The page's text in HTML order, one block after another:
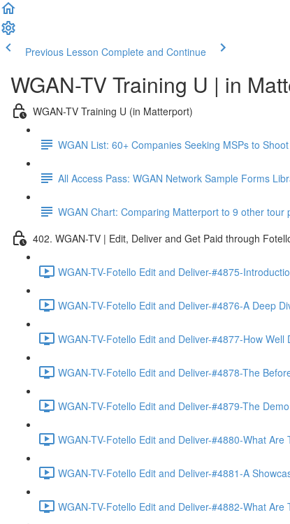
Previous Lesson Complete and Continue
WGAN-TV Training U | in
WGAN-TV Training U (in Matterport)
WGAN List: 60+ Companies Seeking MSPs to
All Access Pass: WGAN Network Sample Forms
WGAN Chart: Comparing Matterport to 9 other
402. WGAN-TV | Edit, Deliver and Get Paid through
WGAN-TV-Fotello Edit and Deliver-#4875-
WGAN-TV-Fotello Edit and Deliver-#4876-A Deep
WGAN-TV-Fotello Edit and Deliver-#4877-How
WGAN-TV-Fotello Edit and Deliver-#4878-The
WGAN-TV-Fotello Edit and Deliver-#4879-The
WGAN-TV-Fotello Edit and Deliver-#4880-What
WGAN-TV-Fotello Edit and Deliver-#4881-A
WGAN-TV-Fotello Edit and Deliver-#4882-What